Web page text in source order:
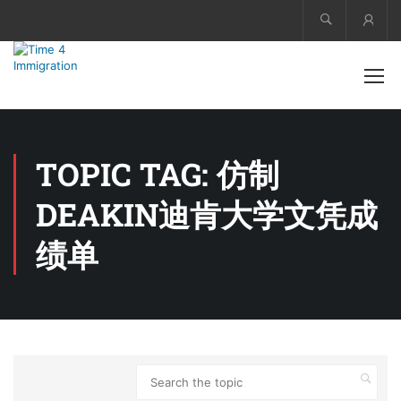
TOPIC TAG: 仿制
DEAKIN迪肯大学文凭成
绩单